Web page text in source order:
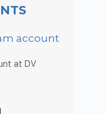
account
at DV